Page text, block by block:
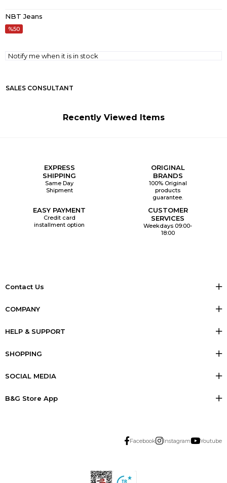
NBT Jeans
50
Notify me when it is in stock
SALES CONSULTANT
Recently Viewed Items
EXPRESS
SHIPPING
Same Day
Shipment
ORIGINAL
BRANDS
100% Original
products
guarantee.
EASY PAYMENT
Credit card
installment option
CUSTOMER
SERVICES
Weekdays 09:00-
18:00
Contact Us
COMPANY
HELP & SUPPORT
SHOPPING
SOCIAL MEDIA
B&G Store App
Facebook Instagram Youtube